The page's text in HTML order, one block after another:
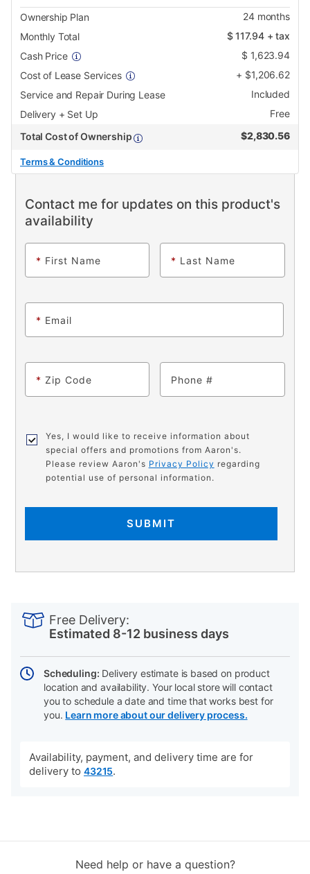
Ownership Plan 24months
Monthly Total
$117.94+ tax
Cash Price
$ 1,623.94
Cost of Lease Services
+ $1,206.62
Service and Repair During Lease
Included
Delivery + Set Up
Free
Total Cost of Ownership
$2,830.56
Terms & Conditions
Contact me for updates on this product's
availability
* First Name * Last Name
* Email
* Zip Code Phone
Yes, I would like to receive information about
special offers and promotions from Aaron's.
Please review Aaron's Privacy Policy regarding
potential use of personal information.
SUBMIT
Actions
Free Delivery:
Estimated 8-12 business days
Scheduling: Delivery estimate is based on product
location and availability. Your local store will contact
you to schedule a date and time that works best for
you. Learn more about our delivery process.
Availability, payment, and delivery time are for
delivery to 43215.
Need help or have a question?